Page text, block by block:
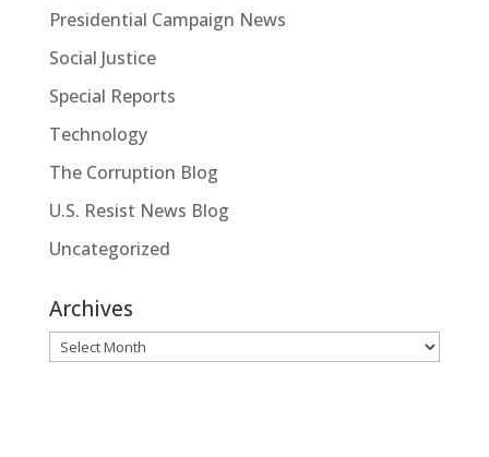
Presidential Campaign News
Social Justice
Special Reports
Technology
The Corruption Blog
U.S. Resist News Blog
Uncategorized
Archives
Archives